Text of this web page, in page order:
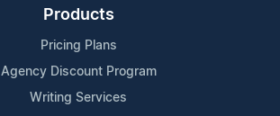
Products
Pricing Plans
Agency Discount Program
Writing Services